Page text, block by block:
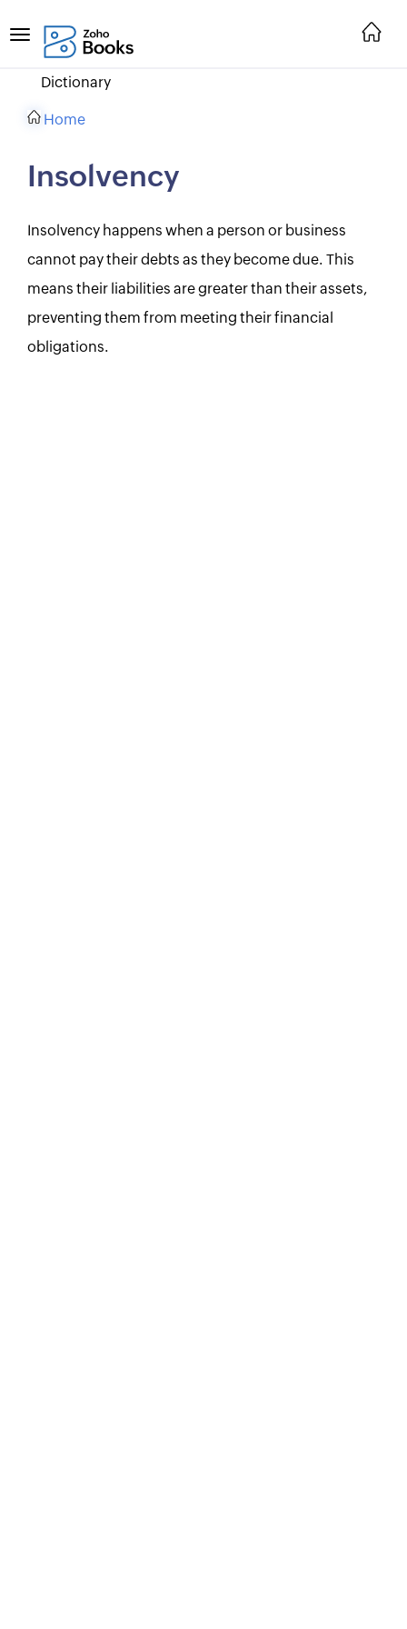
Dictionary
Home
Insolvency
Insolvency happens when a person or business
cannot pay their debts as they become due. This
means their liabilities are greater than their assets,
preventing them from meeting their financial
obligations.